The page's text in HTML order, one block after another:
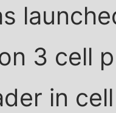
3 cell
in